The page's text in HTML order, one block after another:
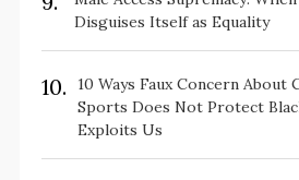
Disguises Itself as Equality
10.
10 Ways Faux Concern About
Sports Does Not Protect
Exploits Us